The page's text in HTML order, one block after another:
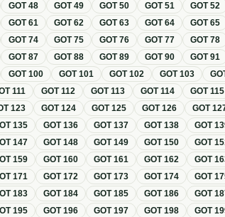
GOT48 GOT49 GOT50 GOT51 GOT52
GOT61 GOT62 GOT63 GOT64 GOT65
GOT74 GOT75 GOT76 GOT77 GOT78
GOT87 GOT88 GOT89 GOT90 GOT91
GOT100 GOT101 GOT102 GOT103
111 GOT112 GOT113 GOT114 GOT115
123 GOT124 GOT125 GOT126 GOT
135 GOT136 GOT137 GOT138 GOT
147 GOT148 GOT149 GOT150 GOT
159 GOT160 GOT161 GOT162 GOT
171 GOT172 GOT173 GOT174 GOT
183 GOT184 GOT185 GOT186 GOT
195 GOT196 GOT197 GOT198 GOT